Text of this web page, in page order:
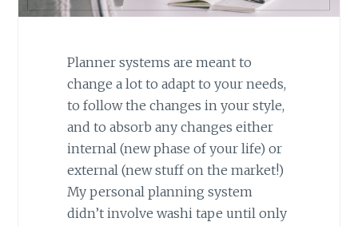
Planner systems are meant to
change a lot to adapt to your needs,
to follow the changes in your style,
and to absorb any changes either
internal (new phase of your life) or
external (new stuff on the market!)
My personal planning system
didn’t involve washi tape until only